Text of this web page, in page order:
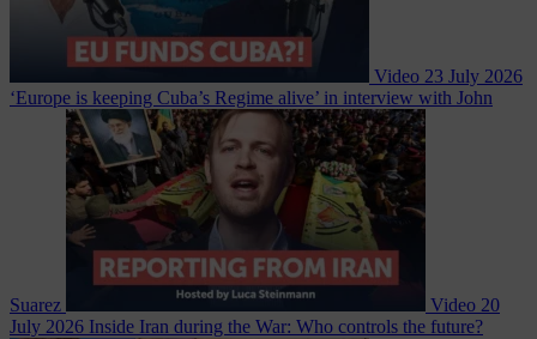
Video 23 July 2026
‘Europe is keeping Cuba’s Regime alive’ in interview with John
Suarez Video 20
July 2026 Inside Iran during the War: Who controls the future?